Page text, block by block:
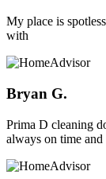
My place is
with
Bryan G.
Prima D cleaning
always on time